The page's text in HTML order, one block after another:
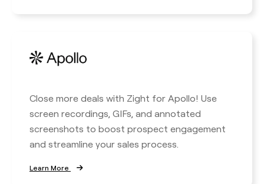
Close more deals with Zight for Apollo! Use
screen recordings, GIFs, and annotated
screenshots to boost prospect engagement
and streamline your sales process.
Learn More